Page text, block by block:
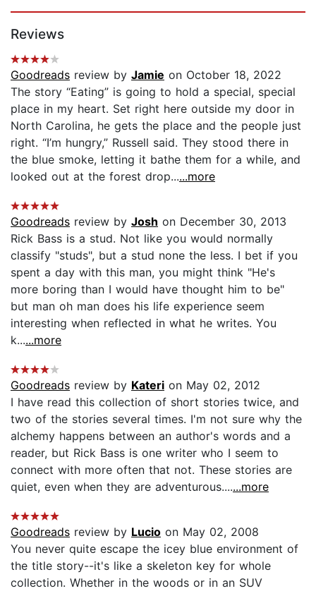
Reviews
Goodreads review by Jamie on October 18, 2022
The story “Eating” is going to hold a special, special
place in my heart. Set right here outside my door in
North Carolina, he gets the place and the people just
right. “I’m hungry,” Russell said. They stood there in
the blue smoke, letting it bathe them for a while, and
looked out at the forest drop......more
Goodreads review by Josh on December 30, 2013
Rick Bass is a stud. Not like you would normally
classify "studs", but a stud none the less. I bet if you
spent a day with this man, you might think "He's
more boring than I would have thought him to be"
but man oh man does his life experience seem
interesting when reflected in what he writes. You
k......more
Goodreads review by Kateri on May 02, 2012
I have read this collection of short stories twice, and
two of the stories several times. I'm not sure why the
alchemy happens between an author's words and a
reader, but Rick Bass is one writer who I seem to
connect with more often that not. These stories are
quiet, even when they are adventurous.......more
Goodreads review by Lucio on May 02, 2008
You never quite escape the icey blue environment of
the title story--it's like a skeleton key for whole
collection. Whether in the woods or in an SUV